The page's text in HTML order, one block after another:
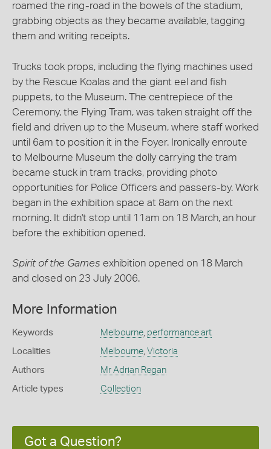
roamed the ring-road in the bowels of the stadium,
grabbing objects as they became available, tagging
them and writing receipts.
Trucks took props, including the flying machines used
by the Rescue Koalas and the giant eel and fish
puppets, to the Museum. The centrepiece of the
Ceremony, the Flying Tram, was taken straight off the
field and driven up to the Museum, where staff worked
until 6am to position it in the Foyer. Ironically enroute
to Melbourne Museum the dolly carrying the tram
became stuck in tram tracks, providing photo
opportunities for Police Officers and passers-by. Work
began in the exhibition space at 8am on the next
morning. It didn't stop until 11am on 18 March, an hour
before the exhibition opened.
Spirit of the Games exhibition opened on 18 March
and closed on 23 July 2006.
More Information
Keywords Melbourne, performance art
Localities Melbourne, Victoria
Authors Mr Adrian Regan
Article types Collection
Got a Question?